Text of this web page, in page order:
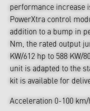
performance increase
PowerXtra control
addition to a bump in
Nm, the rated output
KW/612 hp to 588
unit is adapted to the
kit is available for
Acceleration 0-100